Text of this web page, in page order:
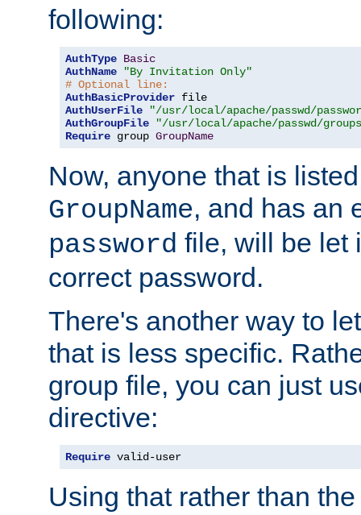
following:
AuthType Basic
AuthName
"By Invitation Only"
# Optional line:
AuthBasicProvider
AuthUserFile
"/usr/local/apache/passwd/
AuthGroupFile
"/usr/local/apache/passwd/
Require group GroupName
Now, anyone that is
GroupName, and has an
password file, will be let
correct password.
There's another way to
that is less specific.
group file, you can just
directive:
Require valid-user
Using that rather than